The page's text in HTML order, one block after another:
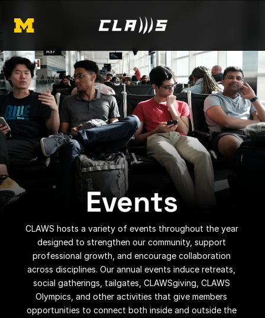
Events
CLAWS hosts a variety of events throughout the year
designed to strengthen our community, support
professional growth, and encourage collaboration
across disciplines. Our annual events induce retreats,
social gatherings, tailgates, CLAWSgiving, CLAWS
Olympics, and other activities that give members
opportunities to connect both inside and outside the